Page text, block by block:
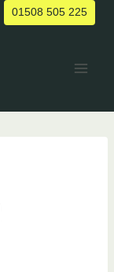
01508 505 225